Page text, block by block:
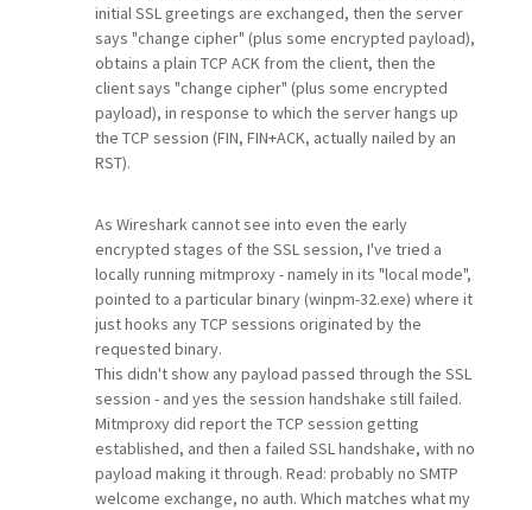
initial SSL greetings are exchanged, then the server
says "change cipher" (plus some encrypted payload),
obtains a plain TCP ACK from the client, then the
client says "change cipher" (plus some encrypted
payload), in response to which the server hangs up
the TCP session (FIN, FIN+ACK, actually nailed by an
RST).
As Wireshark cannot see into even the early
encrypted stages of the SSL session, I've tried a
locally running mitmproxy - namely in its "local mode",
pointed to a particular binary (winpm-32.exe) where it
just hooks any TCP sessions originated by the
requested binary.
This didn't show any payload passed through the SSL
session - and yes the session handshake still failed.
Mitmproxy did report the TCP session getting
established, and then a failed SSL handshake, with no
payload making it through. Read: probably no SMTP
welcome exchange, no auth. Which matches what my